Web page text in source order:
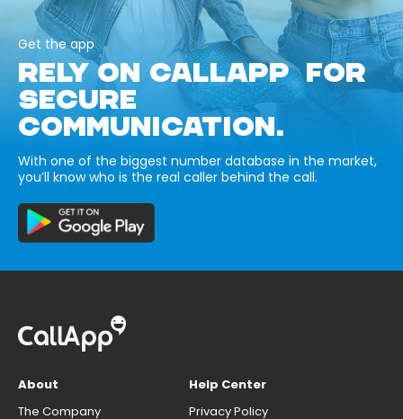
Get the app
RELY ON CALLAPP FOR
SECURE
COMMUNICATION.
With one of the biggest number database in the market,
you’ll know who is the real caller behind the call.
About
The Company
Help Center
Privacy Policy